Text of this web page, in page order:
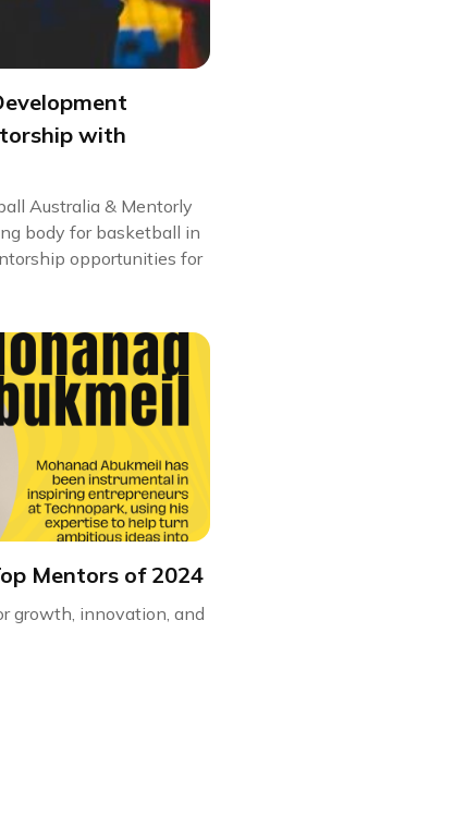
with
Australia & Mentorly
body for basketball in
opportunities for
Mentors of 2024
growth, innovation, and